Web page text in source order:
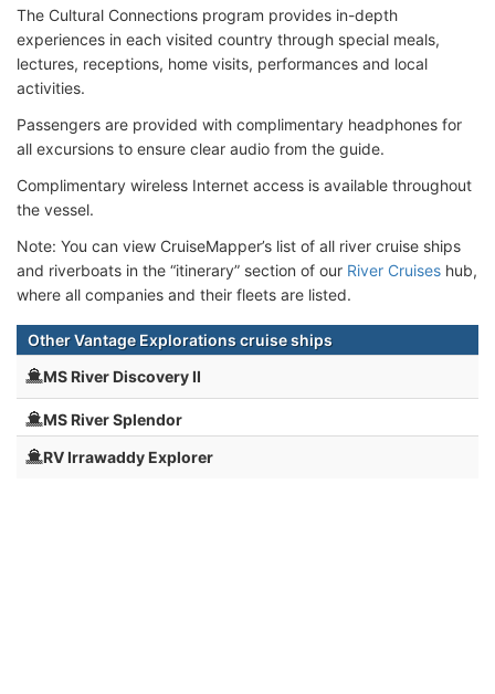
The Cultural Connections program provides in-depth
experiences in each visited country through special meals,
lectures, receptions, home visits, performances and local
activities.
Passengers are provided with complimentary headphones for
all excursions to ensure clear audio from the guide.
Complimentary wireless Internet access is available throughout
the vessel.
Note: You can view CruiseMapper’s list of all river cruise ships
and riverboats in the “itinerary” section of our River Cruises hub,
where all companies and their fleets are listed.
Other Vantage Explorations cruise ships
MS River Discovery II
MS River Splendor
RV Irrawaddy Explorer